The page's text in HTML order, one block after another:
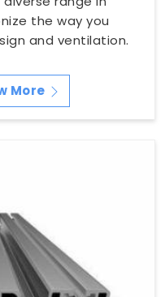
the way you
and ventilation.
More